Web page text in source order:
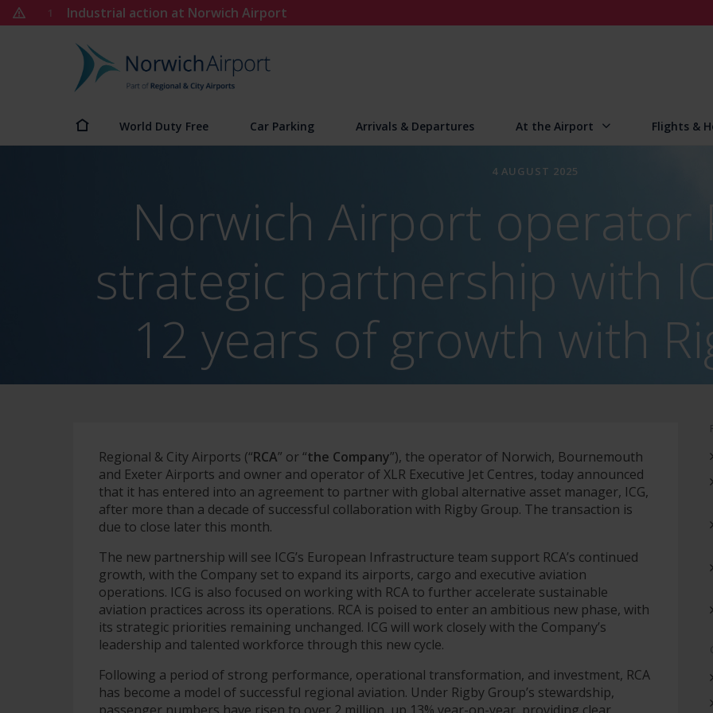
Skip
to
1 Industrial action at Norwich Airport
Norwich
Airport
World Duty Free Car Parking Arrivals & Departures At the Airport Flights &
4 AUGUST 2025
Norwich Airport operator
strategic partnership with
12 years of growth with
Regional & City Airports (“RCA” or “the Company”), the operator of Norwich, Bournemouth
and Exeter Airports and owner and operator of XLR Executive Jet Centres, today announced
that it has entered into an agreement to partner with global alternative asset manager, ICG,
after more than a decade of successful collaboration with Rigby Group. The transaction is
due to close later this month.
The new partnership will see ICG’s European Infrastructure team support RCA’s continued
growth, with the Company set to expand its airports, cargo and executive aviation
operations. ICG is also focused on working with RCA to further accelerate sustainable
aviation practices across its operations. RCA is poised to enter an ambitious new phase, with
its strategic priorities remaining unchanged. ICG will work closely with the Company’s
leadership and talented workforce through this new cycle.
Following a period of strong performance, operational transformation, and investment, RCA
has become a model of successful regional aviation. Under Rigby Group’s stewardship,